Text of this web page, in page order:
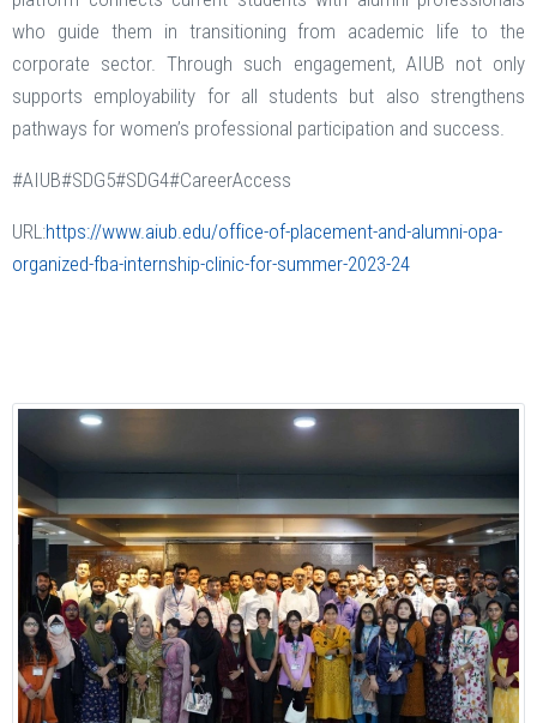
who guide them in transitioning from academic life to the
corporate sector. Through such engagement, AIUB not only
supports employability for all students but also strengthens
pathways for women’s professional participation and success.
#AIUB#SDG5#SDG4#CareerAccess
URL:https://www.aiub.edu/office-of-placement-and-alumni-opa-
organized-fba-internship-clinic-for-summer-2023-24